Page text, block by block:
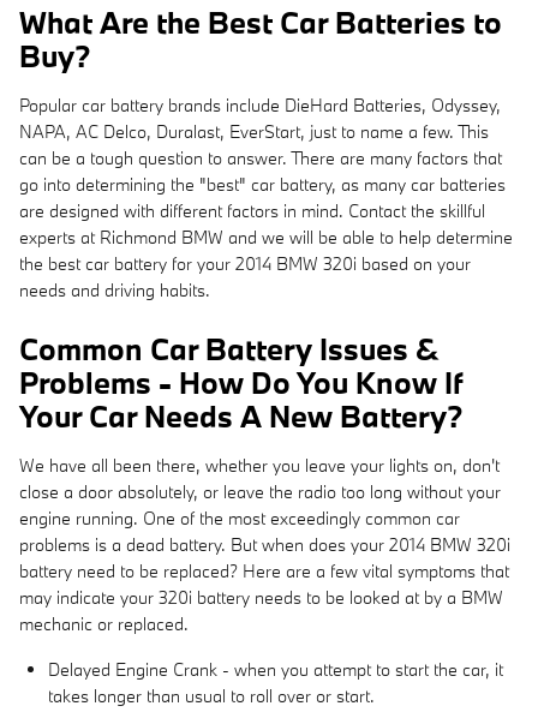
What Are the Best Car Batteries to
Buy?
Popular car battery brands include DieHard Batteries, Odyssey,
NAPA, AC Delco, Duralast, EverStart, just to name a few. This
can be a tough question to answer. There are many factors that
go into determining the "best" car battery, as many car batteries
are designed with different factors in mind. Contact the skillful
experts at Richmond BMW and we will be able to help determine
the best car battery for your 2014 BMW 320i based on your
needs and driving habits.
Common Car Battery Issues &
Problems - How Do You Know If
Your Car Needs A New Battery?
We have all been there, whether you leave your lights on, don't
close a door absolutely, or leave the radio too long without your
engine running. One of the most exceedingly common car
problems is a dead battery. But when does your 2014 BMW 320i
battery need to be replaced? Here are a few vital symptoms that
may indicate your 320i battery needs to be looked at by a BMW
mechanic or replaced.
Delayed Engine Crank - when you attempt to start the car, it
takes longer than usual to roll over or start.